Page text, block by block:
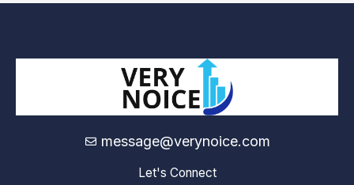
message@verynoice.com
Let's Connect